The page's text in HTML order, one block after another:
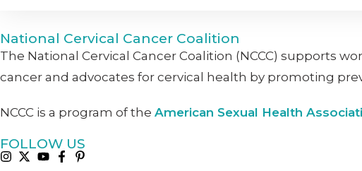
National Cervical Cancer Coalition
The National Cervical Cancer Coalition (NCCC) supports
cancer and advocates for cervical health by promoting
NCCC is a program of the American Sexual Health
FOLLOW US